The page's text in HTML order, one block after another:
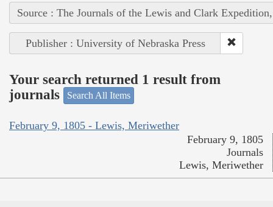
Source : The Journals of the Lewis and Clark
Publisher : University of Nebraska Press
Your search returned 1 result from
journals
Search All Items
February 9, 1805 - Lewis, Meriwether
February 9, 1805
Journals
Lewis, Meriwether